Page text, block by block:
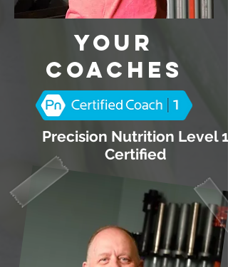
Your
Coaches
Precision Nutrition Level 1
Certified